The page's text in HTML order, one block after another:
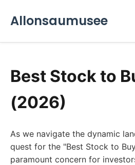
Allonsaumusee
Best Stock to
(2026)
As we navigate the dynamic
quest for the "Best Stock to
paramount concern for